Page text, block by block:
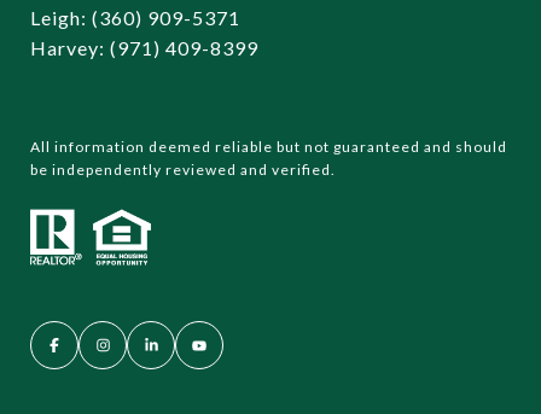
​​​​​​​Leigh: (360) 909-5371
Harvey: (971) 409-8399
All information deemed reliable but not guaranteed and should
be independently reviewed and verified.